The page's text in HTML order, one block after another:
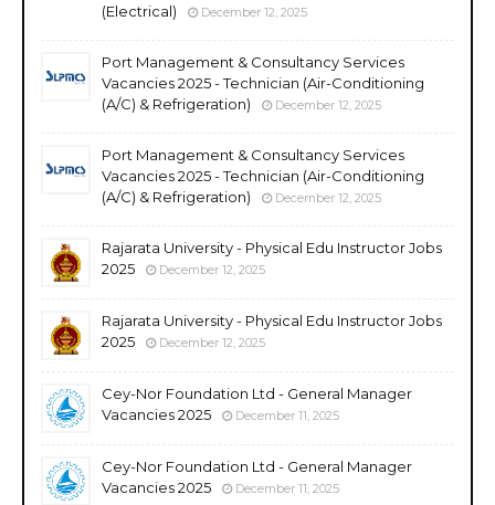
(Electrical)
December 12, 2025
Port Management & Consultancy Services
Vacancies 2025 - Technician (Air-Conditioning
(A/C) & Refrigeration)
December 12, 2025
Port Management & Consultancy Services
Vacancies 2025 - Technician (Air-Conditioning
(A/C) & Refrigeration)
December 12, 2025
Rajarata University - Physical Edu Instructor Jobs
2025
December 12, 2025
Rajarata University - Physical Edu Instructor Jobs
2025
December 12, 2025
Cey-Nor Foundation Ltd - General Manager
Vacancies 2025
December 11, 2025
Cey-Nor Foundation Ltd - General Manager
Vacancies 2025
December 11, 2025